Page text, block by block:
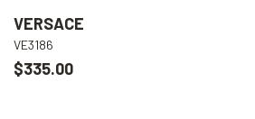
VERSACE
VE3186
$335.00